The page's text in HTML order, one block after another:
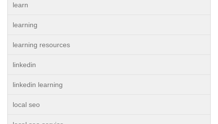
learn
learning
learning resources
linkedin
linkedin learning
local seo